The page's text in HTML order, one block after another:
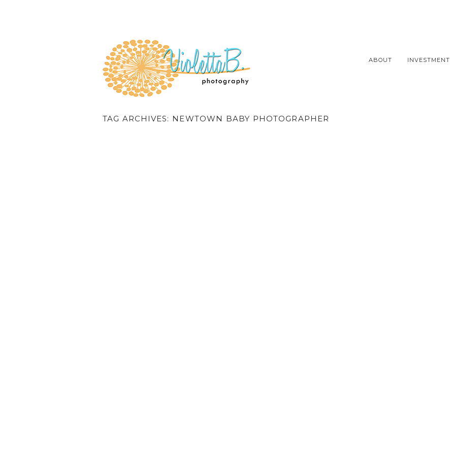
ABOUT INVESTMENT
TAG ARCHIVES: NEWTOWN BABY PHOTOGRAPHER